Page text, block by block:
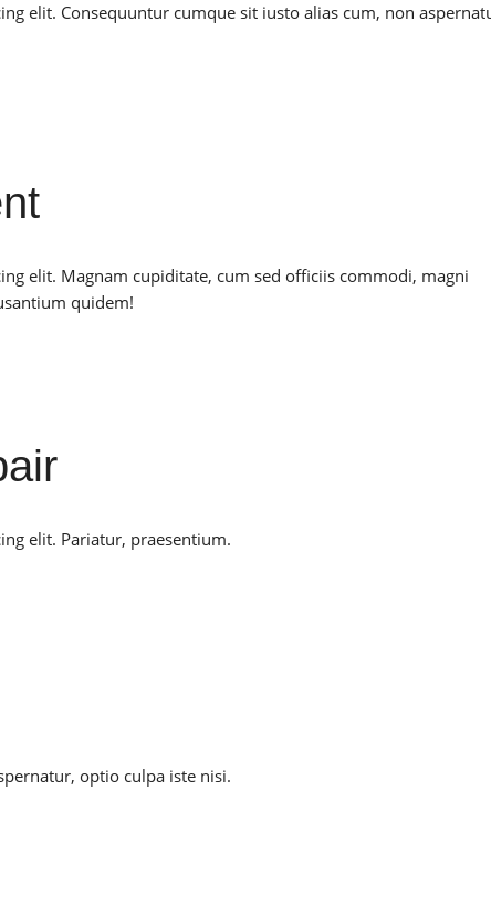
elit. Consequuntur cumque sit iusto alias cum, non
elit. Magnam cupiditate, cum sed officiis commodi, magni
quidem!
elit. Pariatur, praesentium.
optio culpa iste nisi.